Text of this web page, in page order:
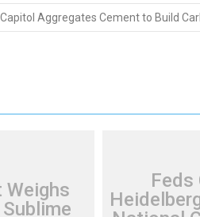
Capitol Aggregates Cement to Build
Feds